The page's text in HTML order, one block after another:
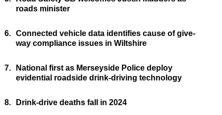
roads minister
6. Connected vehicle data identifies cause of give-
way compliance issues in Wiltshire
7.
National first as Merseyside Police deploy
evidential roadside drink-driving technology
8. Drink-drive deaths fall in 2024